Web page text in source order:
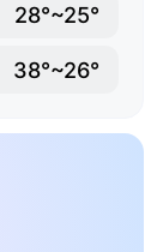
28°~25°
38°~26°